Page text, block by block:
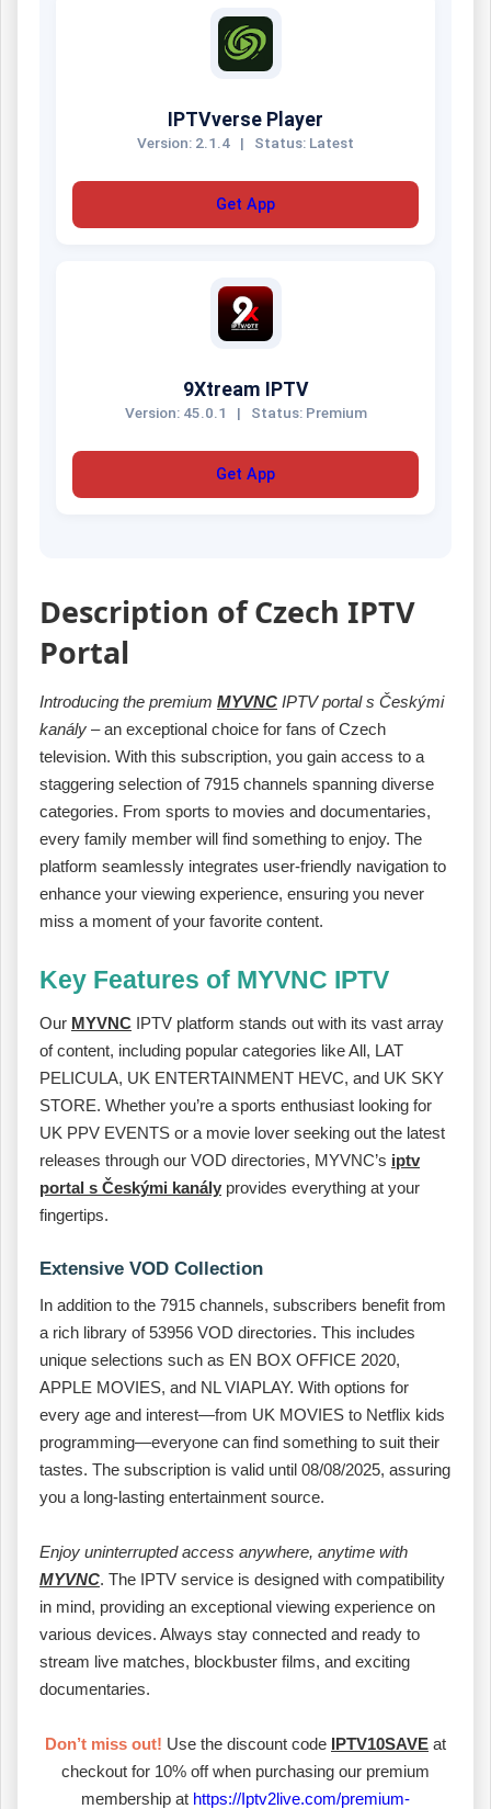
IPTVverse Player
Version: 2.1.4 | Status: Latest
Get App
9Xtream IPTV
Version: 45.0.1 | Status: Premium
Get App
Description of Czech IPTV
Portal
Introducing the premium MYVNC IPTV portal s Českými
kanály – an exceptional choice for fans of Czech
television. With this subscription, you gain access to a
staggering selection of 7915 channels spanning diverse
categories. From sports to movies and documentaries,
every family member will find something to enjoy. The
platform seamlessly integrates user-friendly navigation to
enhance your viewing experience, ensuring you never
miss a moment of your favorite content.
Key Features of MYVNC IPTV
Our MYVNC IPTV platform stands out with its vast array
of content, including popular categories like All, LAT
PELICULA, UK ENTERTAINMENT HEVC, and UK SKY
STORE. Whether you’re a sports enthusiast looking for
UK PPV EVENTS or a movie lover seeking out the latest
releases through our VOD directories, MYVNC’s iptv
portal s Českými kanály provides everything at your
fingertips.
Extensive VOD Collection
In addition to the 7915 channels, subscribers benefit from
a rich library of 53956 VOD directories. This includes
unique selections such as EN BOX OFFICE 2020,
APPLE MOVIES, and NL VIAPLAY. With options for
every age and interest—from UK MOVIES to Netflix kids
programming—everyone can find something to suit their
tastes. The subscription is valid until 08/08/2025, assuring
you a long-lasting entertainment source.
Enjoy uninterrupted access anywhere, anytime with
MYVNC. The IPTV service is designed with compatibility
in mind, providing an exceptional viewing experience on
various devices. Always stay connected and ready to
stream live matches, blockbuster films, and exciting
documentaries.
Don’t miss out! Use the discount code IPTV10SAVE at
checkout for 10% off when purchasing our premium
membership at https://Iptv2live.com/premium-